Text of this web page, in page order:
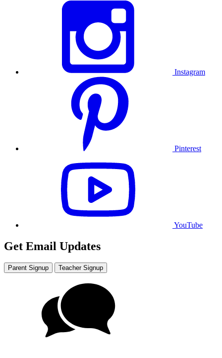
Instagram
Pinterest
YouTube
Get Email Updates
Parent Signup Teacher Signup